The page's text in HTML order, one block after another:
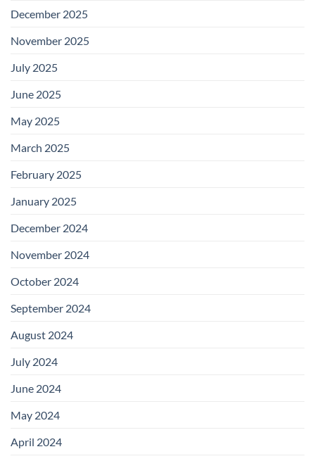
December 2025
November 2025
July 2025
June 2025
May 2025
March 2025
February 2025
January 2025
December 2024
November 2024
October 2024
September 2024
August 2024
July 2024
June 2024
May 2024
April 2024